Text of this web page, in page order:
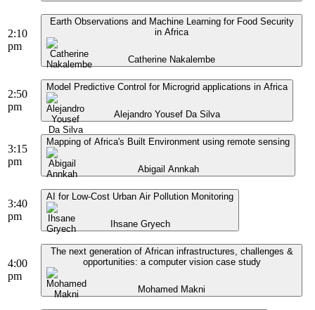
2:10
pm
Earth Observations and Machine Learning for Food Security
in Africa
Catherine Nakalembe
2:50
pm
Model Predictive Control for Microgrid applications in Africa
Alejandro Yousef Da Silva
3:15
pm
Mapping of Africa's Built Environment using remote sensing
Abigail Annkah
3:40
pm
AI for Low-Cost Urban Air Pollution Monitoring
Ihsane Gryech
4:00
pm
The next generation of African infrastructures, challenges &
opportunities: a computer vision case study
Mohamed Makni